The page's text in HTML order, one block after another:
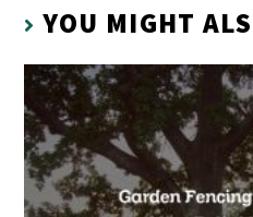
YOU MIGHT